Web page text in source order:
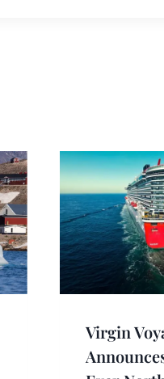
Virgin